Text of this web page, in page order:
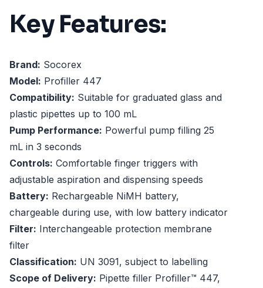
Key Features:
Brand: Socorex
Model: Profiller 447
Compatibility: Suitable for graduated glass and
plastic pipettes up to 100 mL
Pump Performance: Powerful pump filling 25
mL in 3 seconds
Controls: Comfortable finger triggers with
adjustable aspiration and dispensing speeds
Battery: Rechargeable NiMH battery,
chargeable during use, with low battery indicator
Filter: Interchangeable protection membrane
filter
Classification: UN 3091, subject to labelling
Scope of Delivery: Pipette filler Profiller™ 447,